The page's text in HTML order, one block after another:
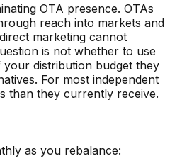
OTA presence. OTAs
reach into markets and
marketing cannot
is not whether to use
distribution budget they
For most independent
than they currently receive.
as you rebalance: